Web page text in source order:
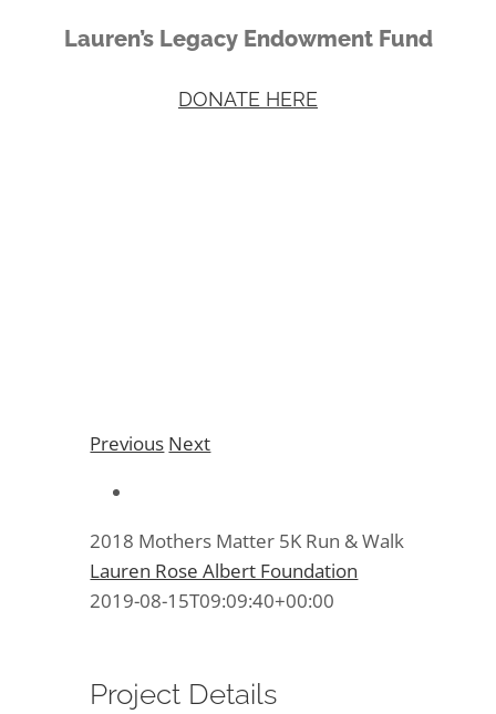
Lauren’s Legacy Endowment Fund
DONATE HERE
Previous Next
2018 Mothers Matter 5K Run & Walk
Lauren Rose Albert Foundation
2019-08-15T09:09:40+00:00
Project Details